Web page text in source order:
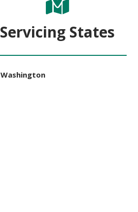
Servicing States
Washington